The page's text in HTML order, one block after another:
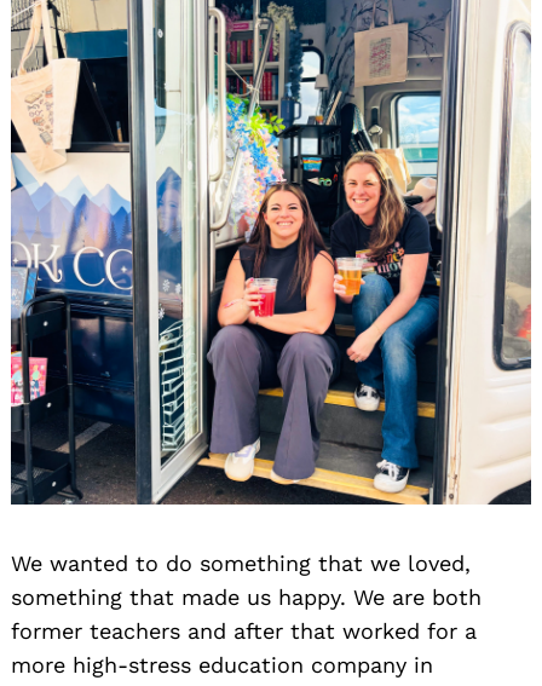
We wanted to do something that we loved,
something that made us happy. We are both
former teachers and after that worked for a
more high-stress education company in